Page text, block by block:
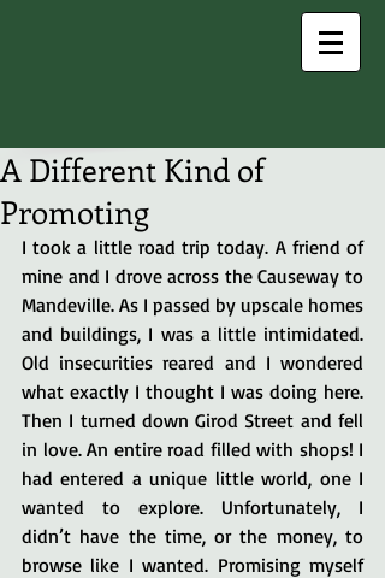
A Different Kind of
Promoting
I took a little road trip today. A friend of
mine and I drove across the Causeway to
Mandeville. As I passed by upscale homes
and buildings, I was a little intimidated.
Old insecurities reared and I wondered
what exactly I thought I was doing here.
Then I turned down Girod Street and fell
in love. An entire road filled with shops! I
had entered a unique little world, one I
wanted to explore. Unfortunately, I
didn’t have the time, or the money, to
browse like I wanted. Promising myself